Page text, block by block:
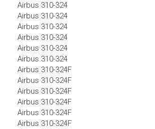
Airbus 310-324
Airbus 310-324
Airbus 310-324
Airbus 310-324
Airbus 310-324
Airbus 310-324
Airbus 310-324F
Airbus 310-324F
Airbus 310-324F
Airbus 310-324F
Airbus 310-324F
Airbus 310-324F